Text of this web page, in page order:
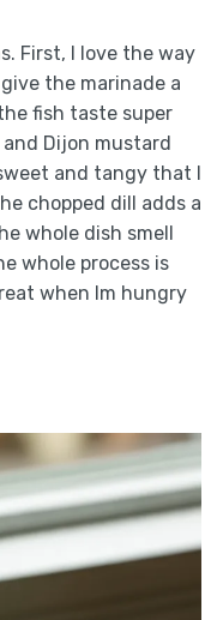
First, I love the way
the marinade a
fish taste super
Dijon mustard
and tangy that I
chopped dill adds a
whole dish smell
whole process is
when Im hungry